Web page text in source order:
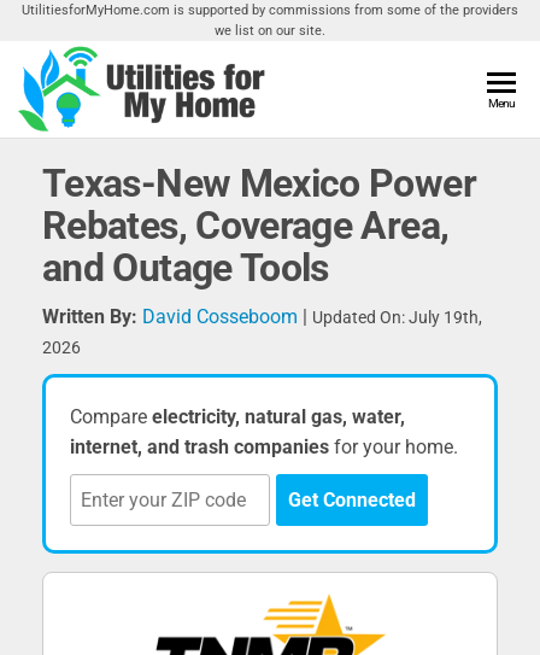
Skip
the
content
UtilitiesforMyHome.com is supported by commissions from some of the providers
we list on our site.
Home
Utilities
Your
Home
Menu
Texas-New Mexico Power
Rebates, Coverage Area,
and Outage Tools
Written By: David Cosseboom | Updated On: July 19th,
2026
Compare electricity, natural gas, water,
internet, and trash companies for your home.
Get Connected